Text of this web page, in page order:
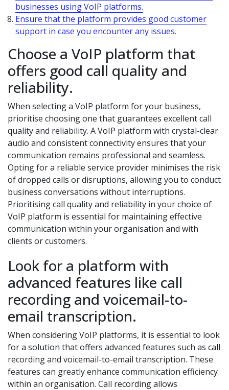
businesses using VoIP platforms.
Ensure that the platform provides good customer
support in case you encounter any issues.
Choose a VoIP platform that
offers good call quality and
reliability.
When selecting a VoIP platform for your business,
prioritise choosing one that guarantees excellent call
quality and reliability. A VoIP platform with crystal-clear
audio and consistent connectivity ensures that your
communication remains professional and seamless.
Opting for a reliable service provider minimises the risk
of dropped calls or disruptions, allowing you to conduct
business conversations without interruptions.
Prioritising call quality and reliability in your choice of
VoIP platform is essential for maintaining effective
communication within your organisation and with
clients or customers.
Look for a platform with
advanced features like call
recording and voicemail-to-
email transcription.
When considering VoIP platforms, it is essential to look
for a solution that offers advanced features such as call
recording and voicemail-to-email transcription. These
features can greatly enhance communication efficiency
within an organisation. Call recording allows